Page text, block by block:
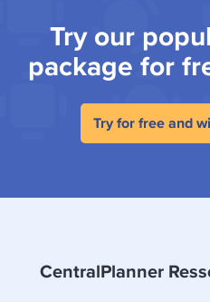
Try our
package for
Try for free and
CentralPlanner